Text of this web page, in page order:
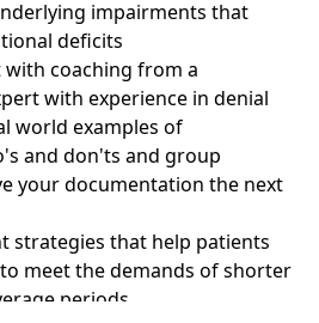
impairments that
deficits
coaching from a
with experience in denial
world examples of
and don'ts and group
your documentation the next
strategies that help patients
meet the demands of shorter
periods